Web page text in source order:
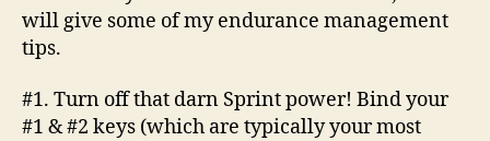
will give some of my endurance management
tips.
#1. Turn off that darn Sprint power! Bind your
#1 & #2 keys (which are typically your most